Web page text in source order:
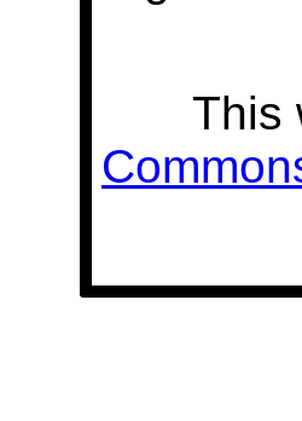
This